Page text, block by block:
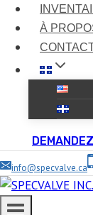
À
info@specvalve.ca